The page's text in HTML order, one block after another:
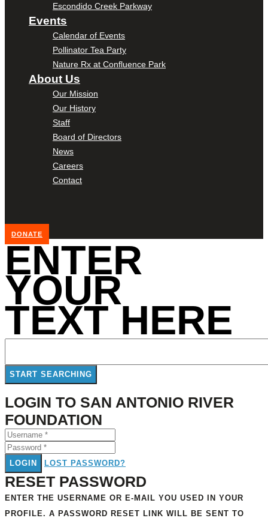
Escondido Creek Parkway
Events
Calendar of Events
Pollinator Tea Party
Nature Rx at Confluence Park
About Us
Our Mission
Our History
Staff
Board of Directors
News
Careers
Contact
DONATE
ENTER
YOUR
TEXT HERE
LOGIN TO SAN ANTONIO RIVER
FOUNDATION
LOGIN LOST PASSWORD?
RESET PASSWORD
ENTER THE USERNAME OR E-MAIL YOU USED IN YOUR
PROFILE. A PASSWORD RESET LINK WILL BE SENT TO